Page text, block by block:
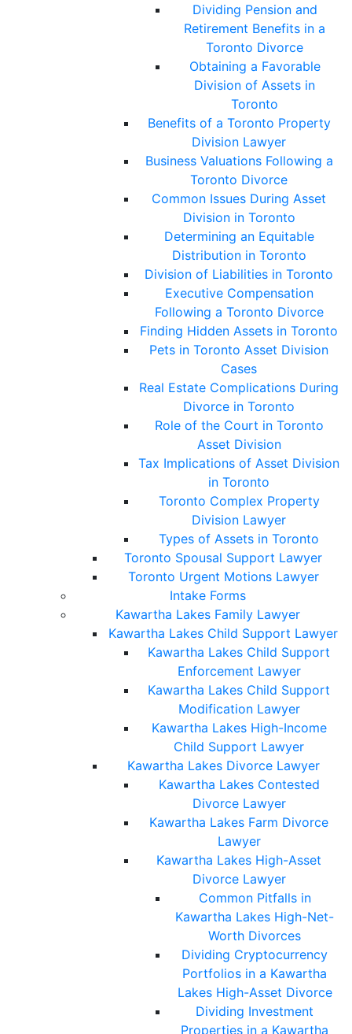
Dividing Pension and
Retirement Benefits in a
Toronto Divorce
Obtaining a Favorable
Division of Assets in
Toronto
Benefits of a Toronto Property
Division Lawyer
Business Valuations Following a
Toronto Divorce
Common Issues During Asset
Division in Toronto
Determining an Equitable
Distribution in Toronto
Division of Liabilities in Toronto
Executive Compensation
Following a Toronto Divorce
Finding Hidden Assets in Toronto
Pets in Toronto Asset Division
Cases
Real Estate Complications During
Divorce in Toronto
Role of the Court in Toronto
Asset Division
Tax Implications of Asset Division
in Toronto
Toronto Complex Property
Division Lawyer
Types of Assets in Toronto
Toronto Spousal Support Lawyer
Toronto Urgent Motions Lawyer
Intake Forms
Kawartha Lakes Family Lawyer
Kawartha Lakes Child Support Lawyer
Kawartha Lakes Child Support
Enforcement Lawyer
Kawartha Lakes Child Support
Modification Lawyer
Kawartha Lakes High-Income
Child Support Lawyer
Kawartha Lakes Divorce Lawyer
Kawartha Lakes Contested
Divorce Lawyer
Kawartha Lakes Farm Divorce
Lawyer
Kawartha Lakes High-Asset
Divorce Lawyer
Common Pitfalls in
Kawartha Lakes High-Net-
Worth Divorces
Dividing Cryptocurrency
Portfolios in a Kawartha
Lakes High-Asset Divorce
Dividing Investment
Properties in a Kawartha